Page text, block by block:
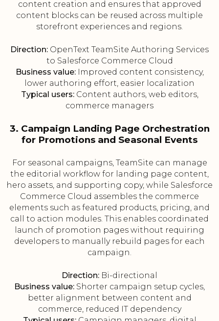
content creation and ensures that approved
content blocks can be reused across multiple
storefront experiences and regions.
Direction: OpenText TeamSite Authoring Services
to Salesforce Commerce Cloud
Business value:Improved content consistency,
lower authoring effort, easier localization
Typical users:Content authors, web editors,
commerce managers
3. Campaign Landing Page Orchestration
for Promotions and Seasonal Events
For seasonal campaigns, TeamSite can manage
the editorial workflow for landing page content,
hero assets, and supporting copy, while Salesforce
Commerce Cloud assembles the commerce
elements such as featured products, pricing, and
call to action modules. This enables coordinated
launch of promotion pages without requiring
developers to manually rebuild pages for each
campaign.
Direction: Bi-directional
Business value: Shorter campaign setup cycles,
better alignment between content and
commerce, reduced IT dependency